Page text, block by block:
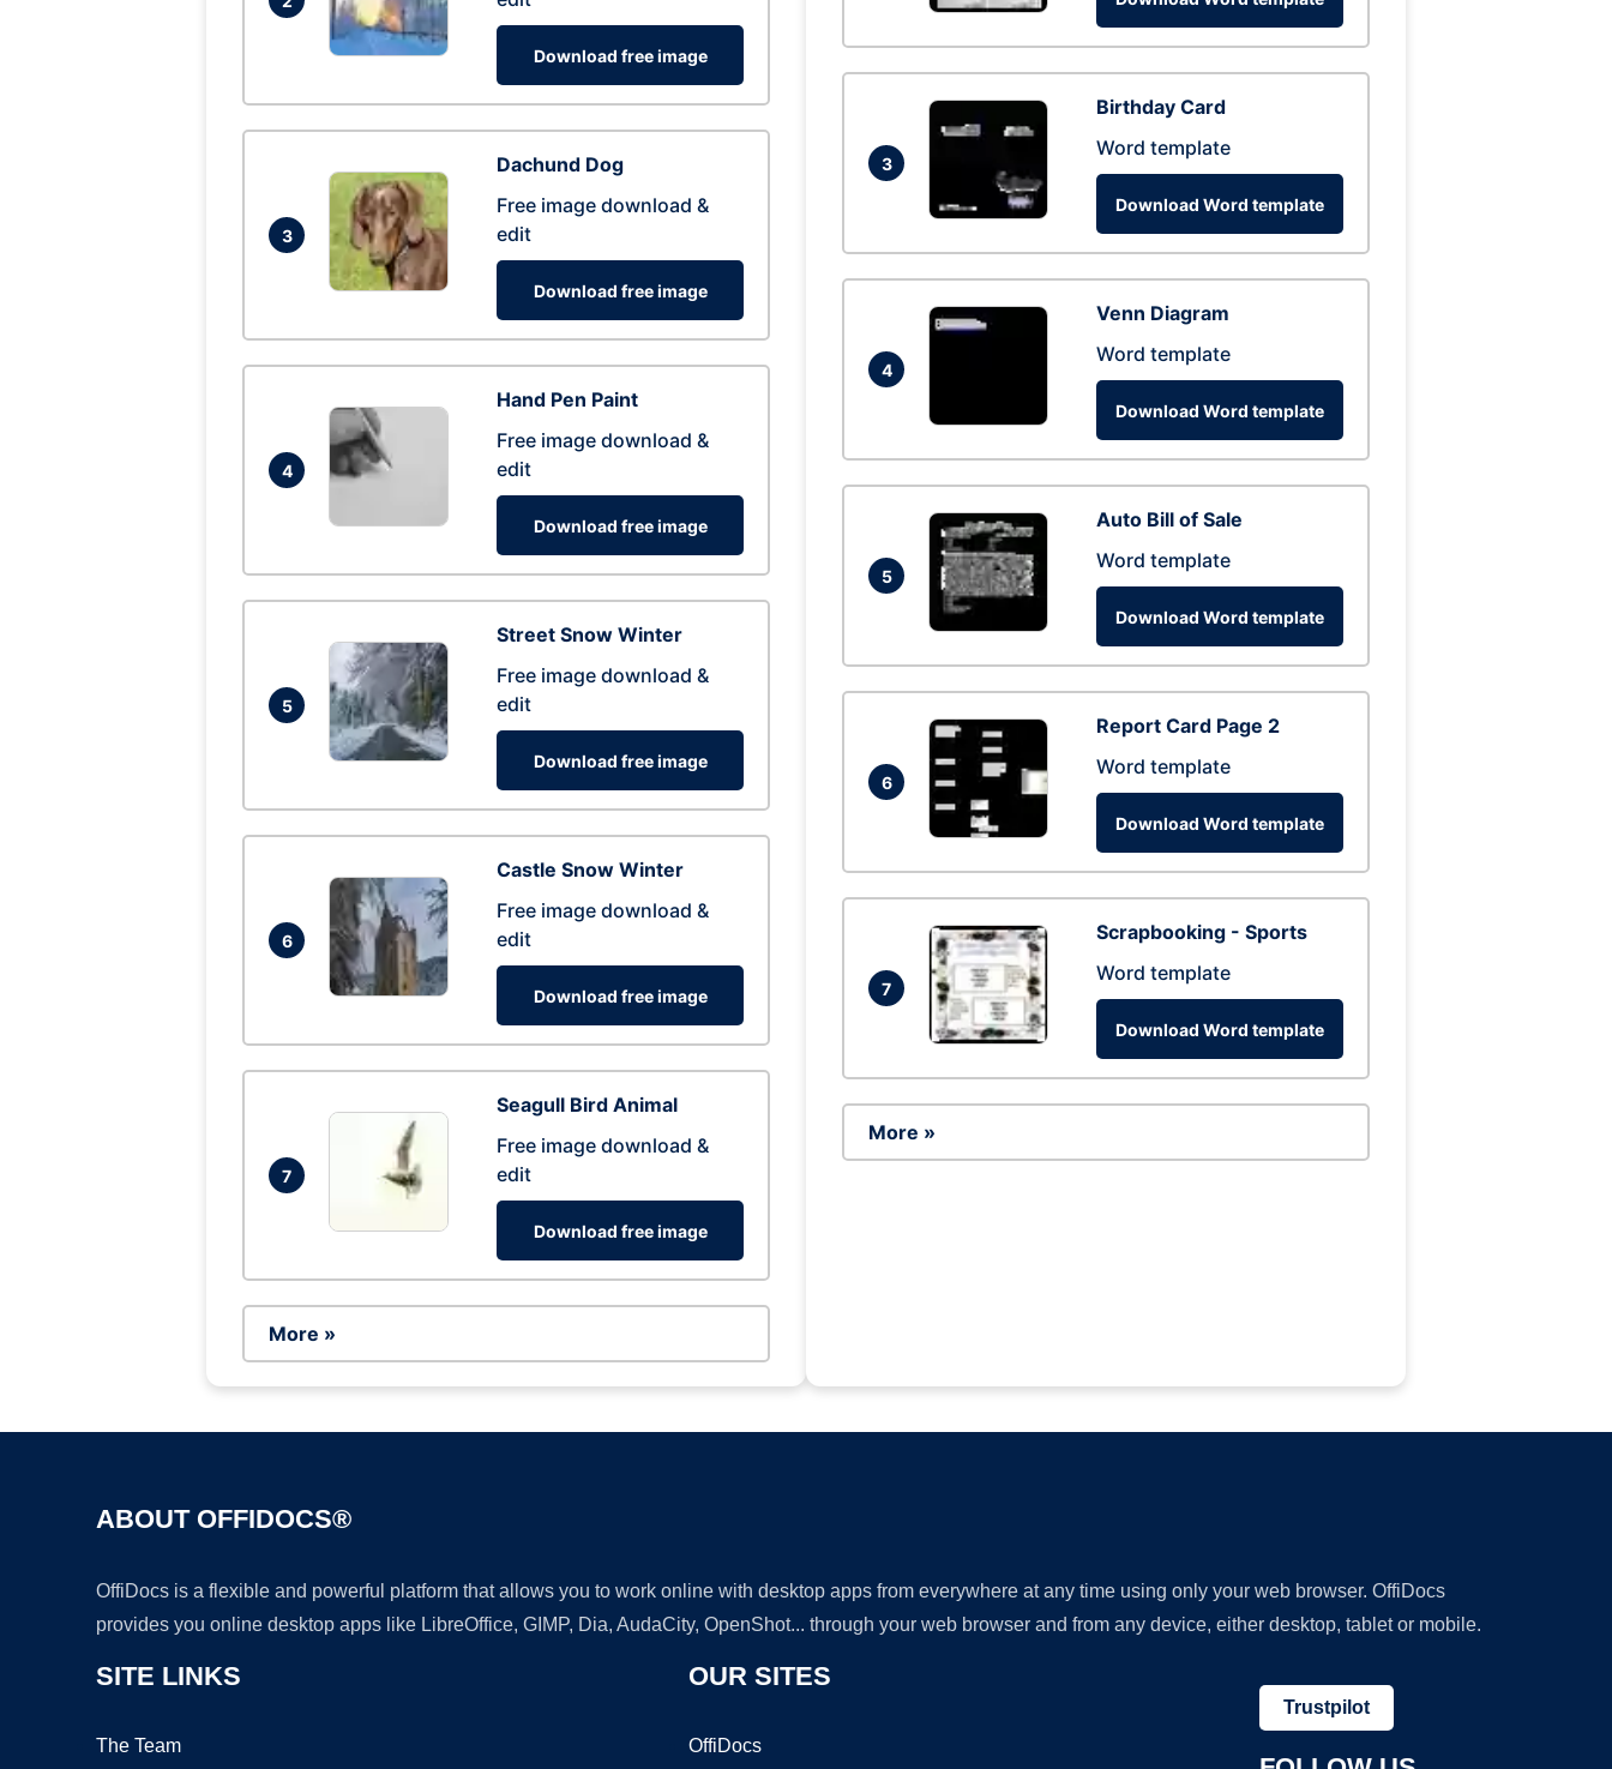
Download free image
3
Dachund Dog
Free image download &
edit
Download free image
4
Hand Pen Paint
Free image download &
edit
Download free image
5
Street Snow Winter
Free image download &
edit
Download free image
6
Castle Snow Winter
Free image download &
edit
Download free image
7
Seagull Bird Animal
Free image download &
edit
Download free image
More »
3
Birthday Card
Word template
Download Word template
4
Venn Diagram
Word template
Download Word template
5
Auto Bill of Sale
Word template
Download Word template
6
Report Card Page 2
Word template
Download Word template
7
Scrapbooking - Sports
Word template
Download Word template
More »
ABOUT OFFIDOCS®
OffiDocs is a flexible and powerful platform that allows you to work online with desktop apps from everywhere at any time using only your web browser. OffiDocs
provides you online desktop apps like LibreOffice, GIMP, Dia, AudaCity, OpenShot... through your web browser and from any device, either desktop, tablet or mobile.
SITE LINKS
The Team
OUR SITES
OffiDocs
Trustpilot